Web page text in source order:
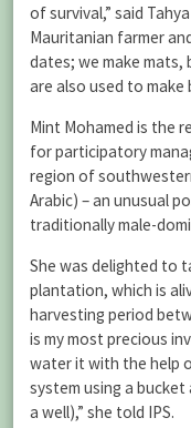
of survival,” said
Mauritanian farmer
dates; we make mats,
are also used to
Mint Mohamed is the
for participatory
region of
Arabic) – an unusual
traditionally male-
She was delighted to
plantation, which is
harvesting period
is my most precious
water it with the help
system using a
a well),” she told IPS.